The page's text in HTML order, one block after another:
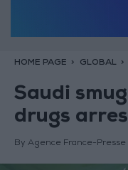
HOME PAGE GLOBAL
Saudi
drugs
By Agence France-Presse